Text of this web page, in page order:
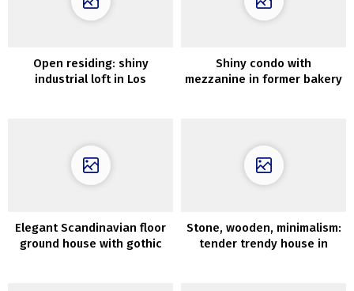
Open residing: shiny
industrial loft in Los
Shiny condo with
mezzanine in former bakery
Elegant Scandinavian floor
ground house with gothic
Stone, wooden, minimalism:
tender trendy house in